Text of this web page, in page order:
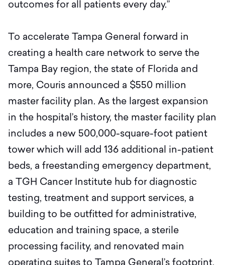
outcomes for all patients every day.”
To accelerate Tampa General forward in
creating a health care network to serve the
Tampa Bay region, the state of Florida and
more, Couris announced a $550 million
master facility plan. As the largest expansion
in the hospital’s history, the master facility plan
includes a new 500,000-square-foot patient
tower which will add 136 additional in-patient
beds, a freestanding emergency department,
a TGH Cancer Institute hub for diagnostic
testing, treatment and support services, a
building to be outfitted for administrative,
education and training space, a sterile
processing facility, and renovated main